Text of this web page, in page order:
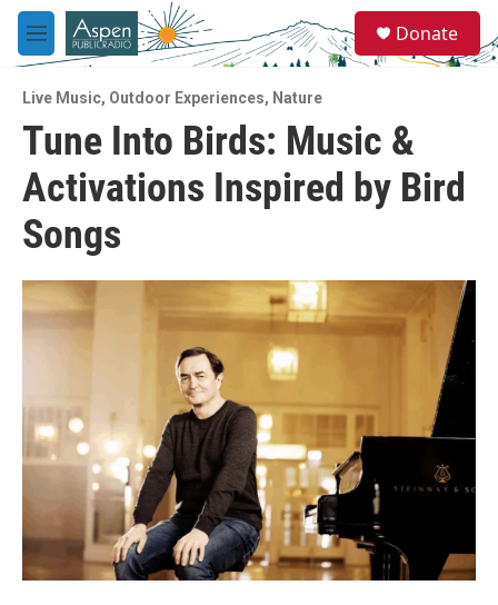
Skip to main content
M
e
u
e
a
Donate
Live Music, Outdoor Experiences, Nature
Tune Into Birds: Music &
Activations Inspired by Bird
Songs